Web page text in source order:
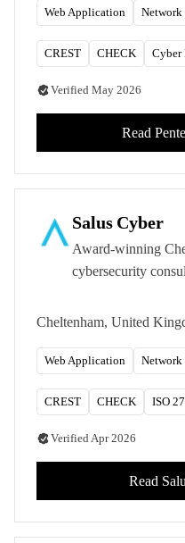
Web Application Network
CREST CHECK Cyber
Verified May 2026
Read
Salus Cyber
Award-winning
cybersecurity
approval,
Cheltenham, United
Web Application Network
CREST CHECK ISO
VerifiedApr 2026
Read